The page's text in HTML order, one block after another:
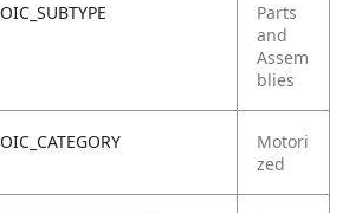
OIC_SUBTYPE
Parts
and
Assem
blies
OIC_CATEGORY
Motori
zed